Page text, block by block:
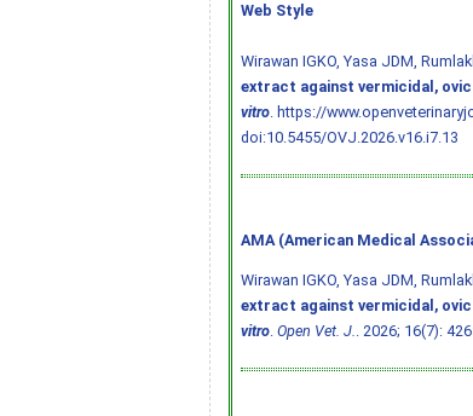
Web Style
Wirawan IGKO, Yasa JDM,
extract against vermicidal,
vitro. https://
doi:10.5455/OVJ.2026.v16.i7.13
AMA (American Medical
Wirawan IGKO, Yasa JDM,
extract against vermicidal,
vitro. Open Vet. J.. 2026; 16(7):